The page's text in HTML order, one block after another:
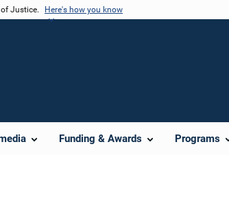
Justice. Here's how you know
Funding & Awards Programs